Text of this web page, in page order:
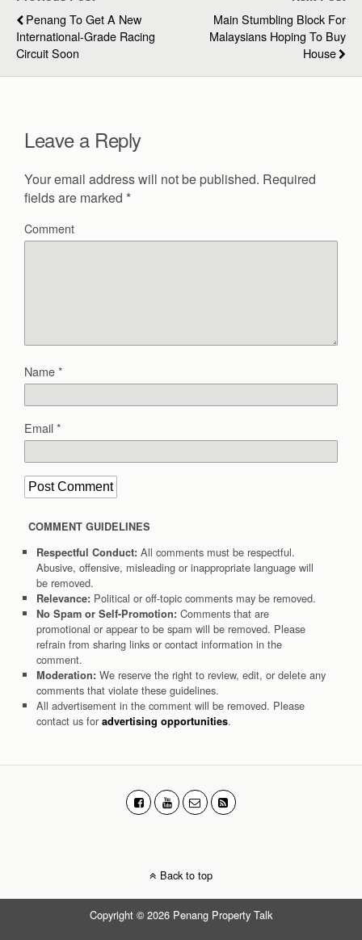
Penang To Get A New
International-Grade Racing
Circuit Soon
Main Stumbling Block For
Malaysians Hoping To Buy
House
Leave a Reply
Your email address will not be published. Required
fields are marked *
Comment
Name*
Email*
COMMENT GUIDELINES
Respectful Conduct: All comments must be respectful.
Abusive, offensive, misleading or inappropriate language will
be removed.
Relevance: Political or off-topic comments may be removed.
No Spam or Self-Promotion: Comments that are
promotional or appear to be spam will be removed. Please
refrain from sharing links or contact information in the
comment.
Moderation: We reserve the right to review, edit, or delete any
comments that violate these guidelines.
All advertisement in the comment will be removed. Please
contact us for advertising opportunities.
Back to top
Copyright © 2026 Penang Property Talk